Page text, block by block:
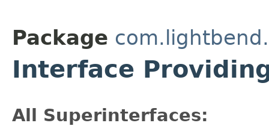
Package
Interface
All Superinterfaces: